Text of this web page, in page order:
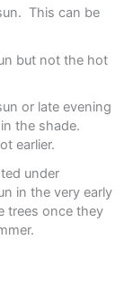
This can be
but not the hot
or late evening
the shade.
earlier.
under
in the very early
trees once they